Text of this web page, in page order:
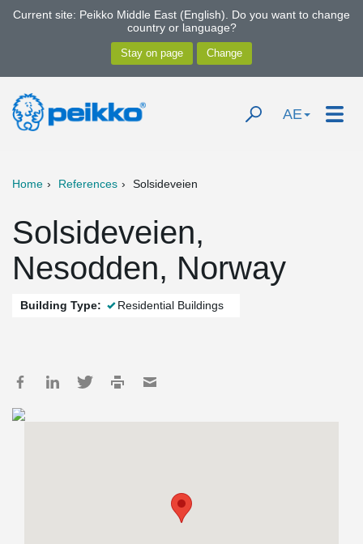
Current site: Peikko Middle East (English). Do you want to change
country or language?
AE
Home References Solsideveien
Solsideveien,
Nesodden, Norway
Building Type: Residential Buildings